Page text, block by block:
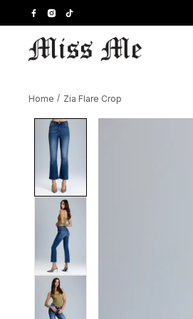
to
content
Home / Zia Flare Crop